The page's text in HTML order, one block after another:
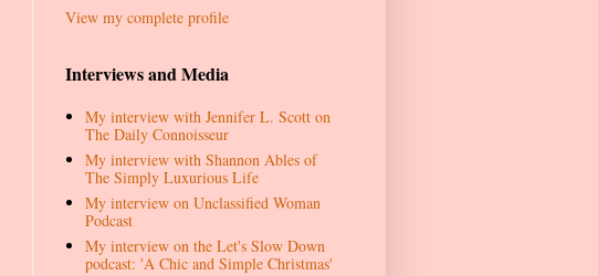
View my complete profile
Interviews and Media
My interview with Jennifer L. Scott on
The Daily Connoisseur
My interview with Shannon Ables of
The Simply Luxurious Life
My interview on Unclassified Woman
Podcast
My interview on the Let's Slow Down
podcast: 'A Chic and Simple Christmas'